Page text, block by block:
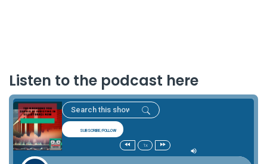
Listen to the podcast here
SUBSCRIBE/FOLLOW
1x